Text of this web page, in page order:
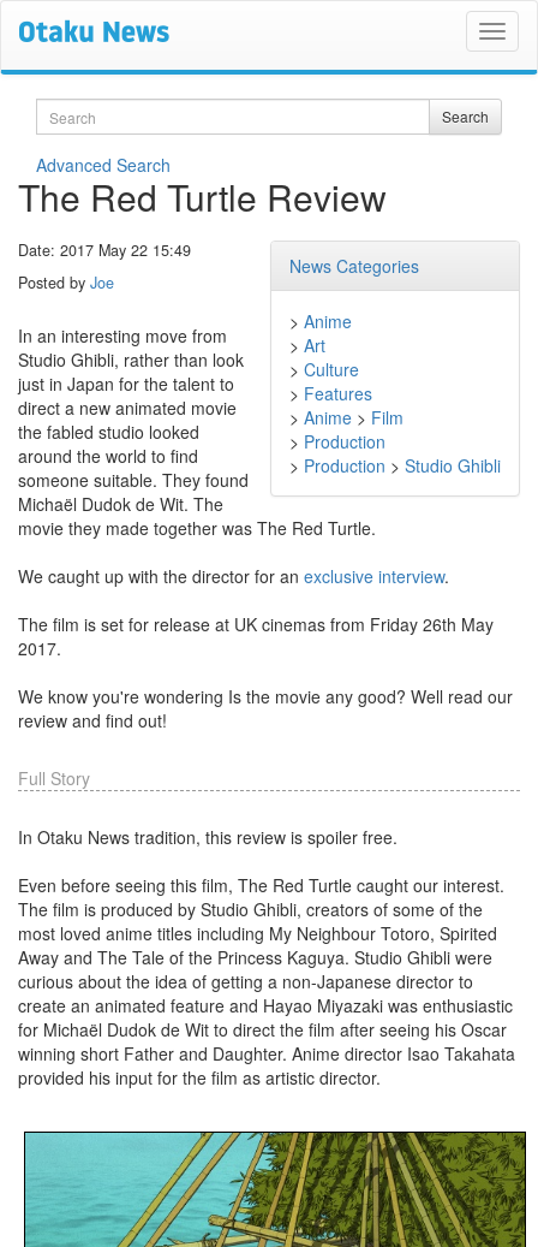
Search Search
Advanced Search
The Red Turtle Review
News Categories
> Anime
> Art
> Culture
> Features
> Anime > Film
> Production
> Production > Studio Ghibli
Date: 2017 May 22 15:49
Posted by Joe
In an interesting move from
Studio Ghibli, rather than look
just in Japan for the talent to
direct a new animated movie
the fabled studio looked
around the world to find
someone suitable. They found
Michaël Dudok de Wit. The
movie they made together was The Red Turtle.
We caught up with the director for an exclusive interview.
The film is set for release at UK cinemas from Friday 26th May
2017.
We know you're wondering Is the movie any good? Well read our
review and find out!
Full Story
In Otaku News tradition, this review is spoiler free.
Even before seeing this film, The Red Turtle caught our interest.
The film is produced by Studio Ghibli, creators of some of the
most loved anime titles including My Neighbour Totoro, Spirited
Away and The Tale of the Princess Kaguya. Studio Ghibli were
curious about the idea of getting a non-Japanese director to
create an animated feature and Hayao Miyazaki was enthusiastic
for Michaël Dudok de Wit to direct the film after seeing his Oscar
winning short Father and Daughter. Anime director Isao Takahata
provided his input for the film as artistic director.